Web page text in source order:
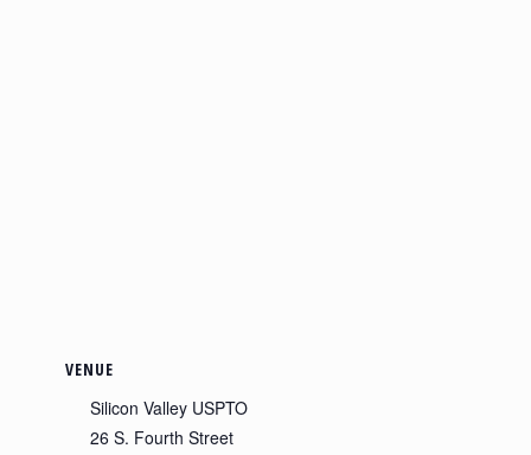
VENUE
Silicon Valley USPTO
26 S. Fourth Street